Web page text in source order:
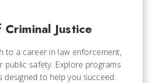
Justice
to a career in law enforcement,
public safety. Explore programs
designed to help you succeed.